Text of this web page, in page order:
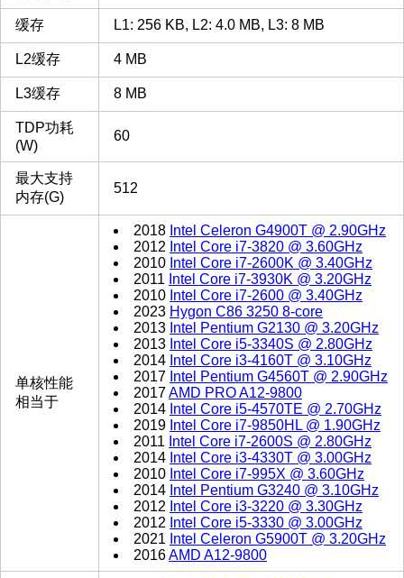
缓存 L1: 256 KB, L2: 4.0 MB, L3: 8 MB
L2缓存 4 MB
L3缓存 8 MB
TDP功耗
(W)
60
最大支持
内存(G)
512
单核性能
相当于
2018 Intel Celeron G4900T @ 2.90GHz
2012 Intel Core i7-3820 @ 3.60GHz
2010 Intel Core i7-2600K @ 3.40GHz
2011 Intel Core i7-3930K @ 3.20GHz
2010 Intel Core i7-2600 @ 3.40GHz
2023 Hygon C86 3250 8-core
2013 Intel Pentium G2130 @ 3.20GHz
2013 Intel Core i5-3340S @ 2.80GHz
2014 Intel Core i3-4160T @ 3.10GHz
2017 Intel Pentium G4560T @ 2.90GHz
2017AMD PRO A12-9800
2014 Intel Core i5-4570TE @ 2.70GHz
2019 Intel Core i7-9850HL @ 1.90GHz
2011 Intel Core i7-2600S @ 2.80GHz
2014 Intel Core i3-4330T @ 3.00GHz
2010 Intel Core i7-995X @ 3.60GHz
2014 Intel Pentium G3240 @ 3.10GHz
2012 Intel Core i3-3220 @ 3.30GHz
2012 Intel Core i5-3330 @ 3.00GHz
2021 Intel Celeron G5900T @ 3.20GHz
2016AMD A12-9800